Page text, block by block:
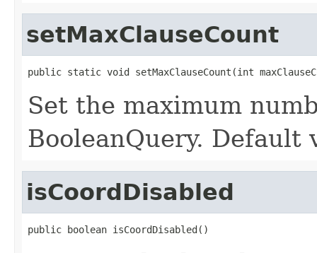
setMaxClauseCount
public static void setMaxClauseCount(int
Set the maximum
BooleanQuery. Default
isCoordDisabled
public boolean isCoordDisabled()